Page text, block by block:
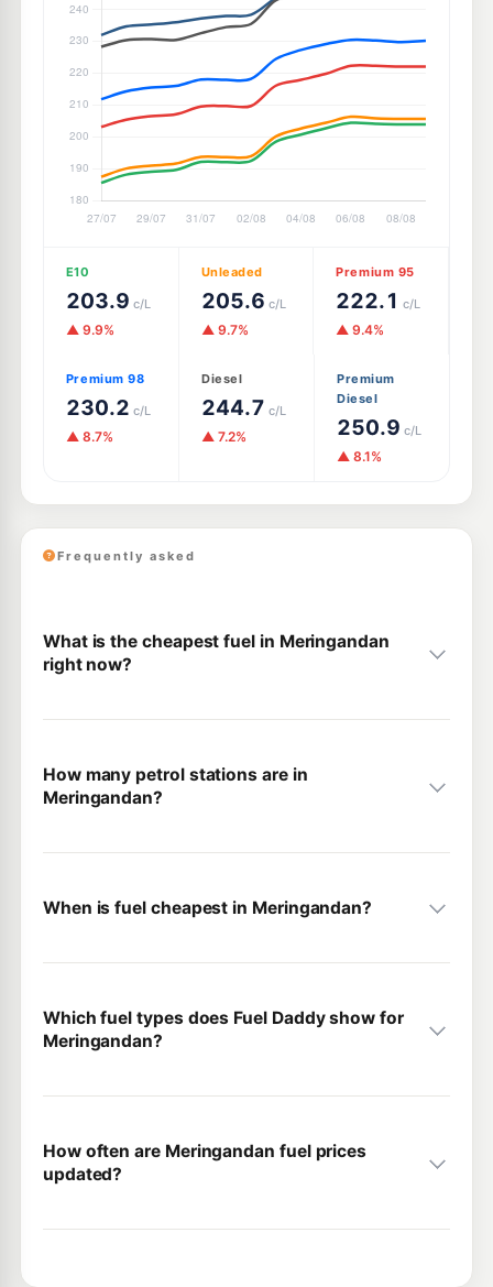
E10
203.9 c/L
▲ 9.9%
Unleaded
205.6 c/L
▲ 9.7%
Premium 95
222.1 c/L
▲ 9.4%
Premium 98
230.2 c/L
▲ 8.7%
Diesel
244.7 c/L
▲ 7.2%
Premium
Diesel
250.9 c/L
▲ 8.1%
Frequently asked
What is the cheapest fuel in Meringandan
right now?
How many petrol stations are in
Meringandan?
When is fuel cheapest in Meringandan?
Which fuel types does Fuel Daddy show for
Meringandan?
How often are Meringandan fuel prices
updated?